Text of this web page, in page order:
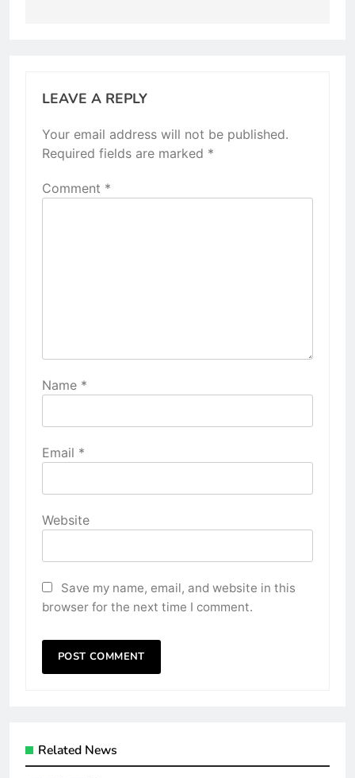
LEAVE A REPLY
Your email address will not be published.
Required fields are marked *
Comment *
Name *
Email *
Website
Save my name, email, and website in this
browser for the next time I comment.
Related News